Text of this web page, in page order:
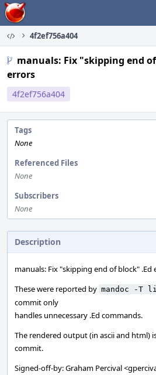
Home
4f2ef756a404
manuals: Fix "skipping end
errors
4f2ef756a404
Tags
None
Referenced Files
None
Subscribers
None
Description
manuals: Fix "skipping end of block" .Ed
These were reported by mandoc -T
commit only
handles unnecessary .Ed commands.
The rendered output (in ascii and html)
commit.
Signed-off-by: Graham Percival